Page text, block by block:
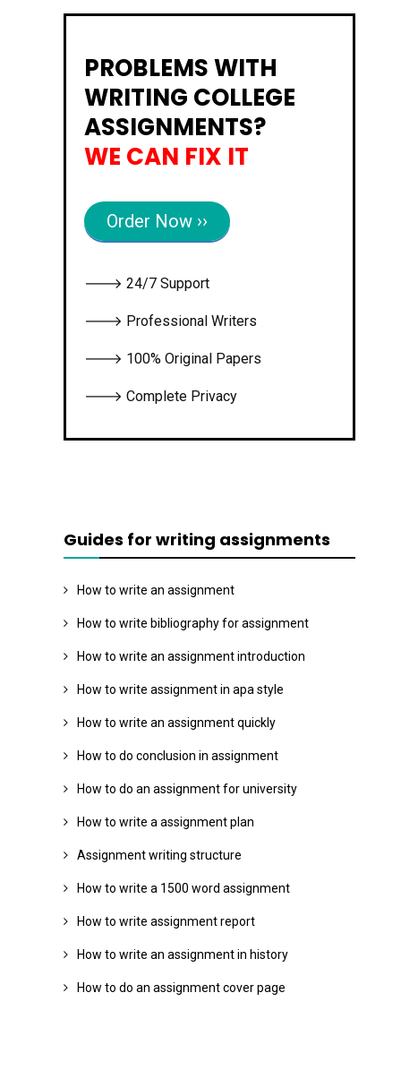
PROBLEMS WITH
WRITING COLLEGE
ASSIGNMENTS?
WE CAN FIX IT
Order Now ››
🡒 24/7 Support
🡒 Professional Writers
🡒 100% Original Papers
🡒 Complete Privacy
Guides for writing assignments
How to write an assignment
How to write bibliography for assignment
How to write an assignment introduction
How to write assignment in apa style
How to write an assignment quickly
How to do conclusion in assignment
How to do an assignment for university
How to write a assignment plan
Assignment writing structure
How to write a 1500 word assignment
How to write assignment report
How to write an assignment in history
How to do an assignment cover page